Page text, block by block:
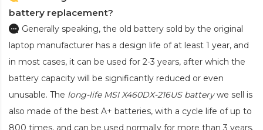
battery replacement?
Generally speaking, the old battery sold by the original
laptop manufacturer has a design life of at least 1 year, and
in most cases, it can be used for 2-3 years, after which the
battery capacity will be significantly reduced or even
unusable. The long-life MSI X460DX-216US batterywe sell is
also made of the best A+ batteries, with a cycle life of up to
800 times, and can be used normally for more than 3 years.